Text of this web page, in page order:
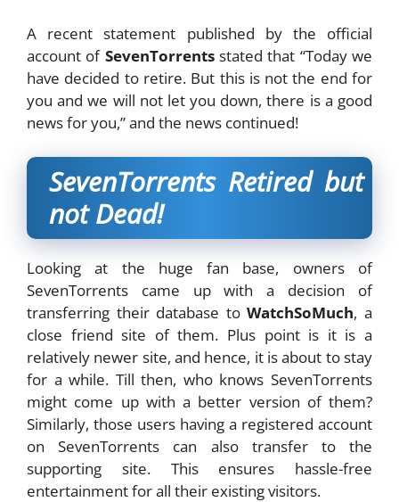
A recent statement published by the official
account of SevenTorrentsstated that “Today we
have decided to retire. But this is not the end for
you and we will not let you down, there is a good
news for you,” and the news continued!
SevenTorrents Retired but
not Dead!
Looking at the huge fan base, owners of
SevenTorrents came up with a decision of
transferring their database toWatchSoMuch, a
close friend site of them. Plus point is it is a
relatively newer site, and hence, it is about to stay
for a while. Till then, who knows SevenTorrents
might come up with a better version of them?
Similarly, those users having a registered account
on SevenTorrents can also transfer to the
supporting site. This ensures hassle-free
entertainment for all their existing visitors.